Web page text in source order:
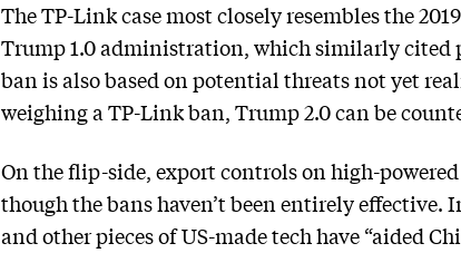
The TP-Link case most closely resembles the
Trump 1.0 administration, which similarly
ban is also based on potential threats not yet
weighing a TP-Link ban, Trump 2.0 can be
On the flip-side, export controls on high-
though the bans haven’t been entirely effective.
and other pieces of US-made tech have “aided